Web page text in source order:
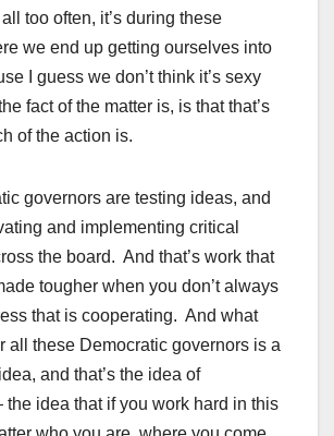
too often, it’s during these
we end up getting ourselves into
I guess we don’t think it’s sexy
fact of the matter is, is that that’s
of the action is.
governors are testing ideas, and
and implementing critical
the board. And that’s work that
tougher when you don’t always
that is cooperating. And what
all these Democratic governors is a
and that’s the idea of
idea that if you work hard in this